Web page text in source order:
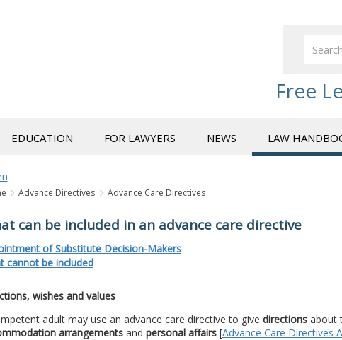
Free
EDUCATION FOR LAWYERS NEWS LAW
Advance Directives Advance Care Directives
can be included in an advance care directive
of Substitute Decision-Makers
cannot be included
wishes and values
adult may use an advance care directive to give directions about
arrangements and personal affairs [Advance Care Directives